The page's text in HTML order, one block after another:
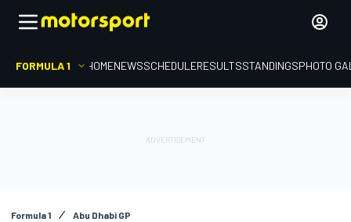
FORMULA 1 HOMENEWSSCHEDULERESULTSSTANDINGSPHOTO
Formula 1 Abu Dhabi GP